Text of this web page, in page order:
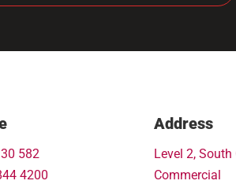
582
4200
Address
Level 2, South
Commercial